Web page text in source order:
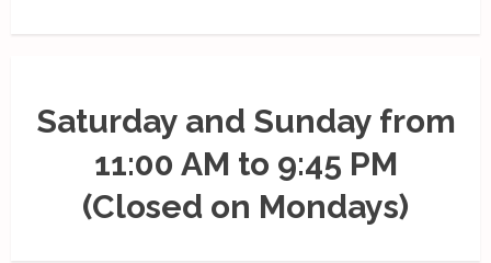
Saturday and Sunday from
11:00 AM to 9:45 PM
(Closed on Mondays)